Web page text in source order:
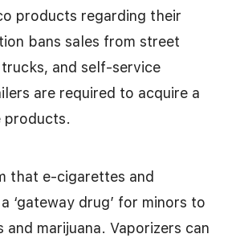
products regarding their
bans sales from street
and self-service
are required to acquire a
products.
that e-cigarettes and
‘gateway drug’ for minors to
marijuana. Vaporizers can